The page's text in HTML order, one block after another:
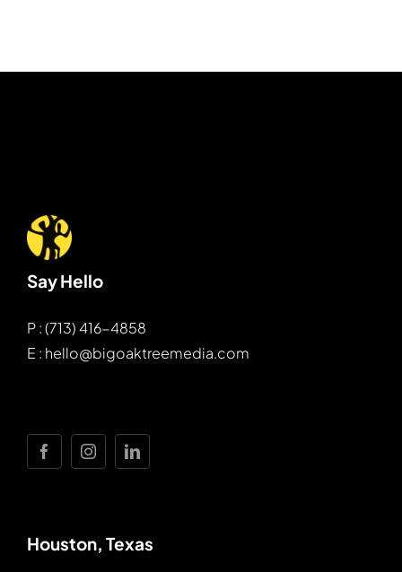
Say Hello
P : (713) 416-4858
E : hello@bigoaktreemedia.com
Houston, Texas